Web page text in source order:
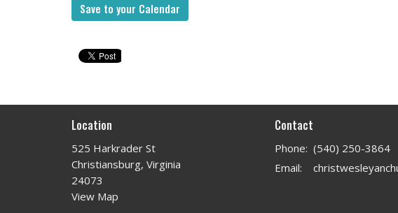
Save to your Calendar
Location
525 Harkrader St
Christiansburg, Virginia
24073
View Map
Contact
Phone: (540) 250-3864
Email: